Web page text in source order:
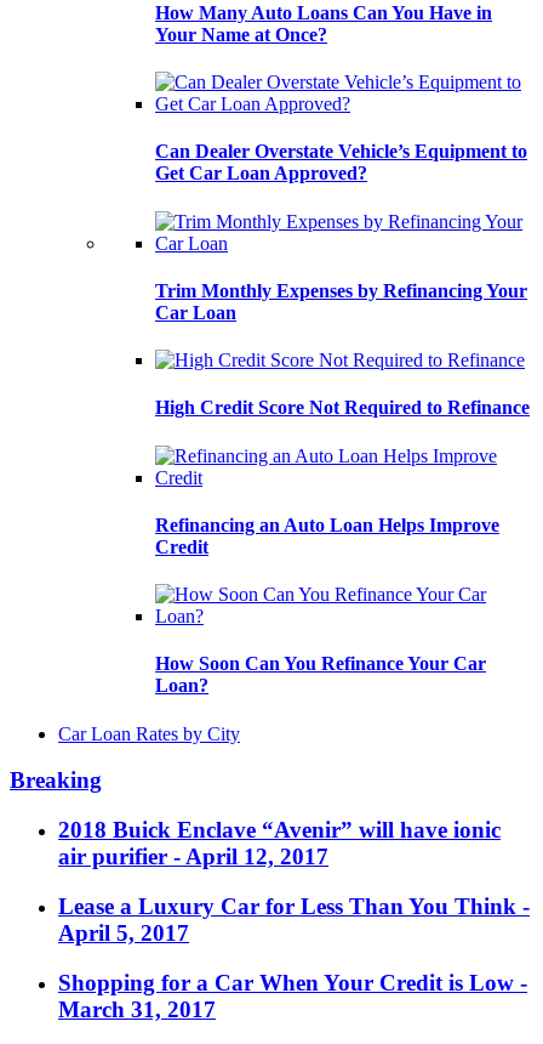
How Many Auto Loans Can You Have in
Your Name at Once?
Can Dealer Overstate Vehicle’s Equipment to
Get Car Loan Approved?
Trim Monthly Expenses by Refinancing Your
Car Loan
High Credit Score Not Required to Refinance
Refinancing an Auto Loan Helps Improve
Credit
How Soon Can You Refinance Your Car
Loan?
Car Loan Rates by City
Breaking
2018 Buick Enclave “Avenir” will have ionic
air purifier - April 12, 2017
Lease a Luxury Car for Less Than You Think -
April 5, 2017
Shopping for a Car When Your Credit is Low -
March 31, 2017